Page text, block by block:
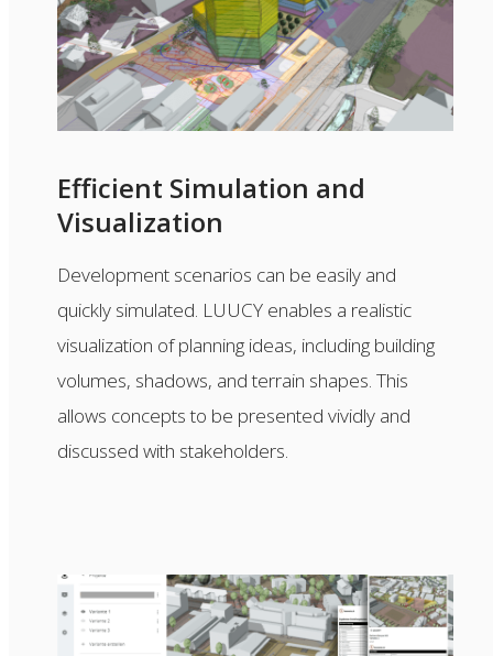
Efficient Simulation and
Visualization
Development scenarios can be easily and
quickly simulated. LUUCY enables a realistic
visualization of planning ideas, including building
volumes, shadows, and terrain shapes. This
allows concepts to be presented vividly and
discussed with stakeholders.